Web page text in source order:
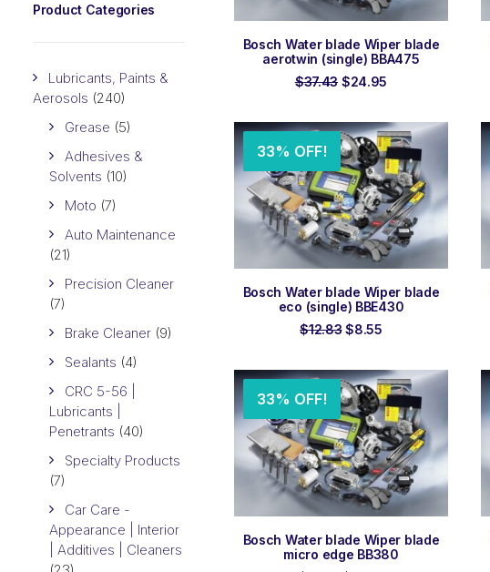
Product Categories
Lubricants, Paints &
Aerosols (240)
Grease (5)
Adhesives &
Solvents (10)
Moto (7)
Auto Maintenance
(21)
Precision Cleaner
(7)
Brake Cleaner (9)
Sealants (4)
CRC 5-56 |
Lubricants |
Penetrants (40)
Specialty Products
(7)
Car Care -
Appearance | Interior
| Additives | Cleaners
ADD TO ORDER
Bosch Water blade Wiper blade
aerotwin (single) BBA475
$37.43 Original
$37.43.
$24.95
$24.95.
33% OFF!
ADD TO ORDER
Bosch Water blade Wiper blade
eco (single) BBE430
$12.83 Original
$12.83.
$8.55Current
$8.55.
33% OFF!
ADD TO ORDER
Bosch Water blade Wiper blade
micro edge BB380